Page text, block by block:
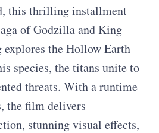
this thrilling installment
of Godzilla and King
explores the Hollow Earth
species, the titans unite to
threats. With a runtime
the film delivers
stunning visual effects,